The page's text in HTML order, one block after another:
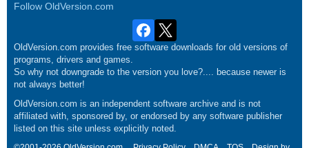
Follow OldVersion.com
OldVersion.com provides free software downloads for old versions of
programs, drivers and games.
So why not downgrade to the version you love?.... because newer is
not always better!
OldVersion.com is an independent software archive and is not
affiliated with, sponsored by, or endorsed by any software publisher
listed on this site unless explicitly noted.